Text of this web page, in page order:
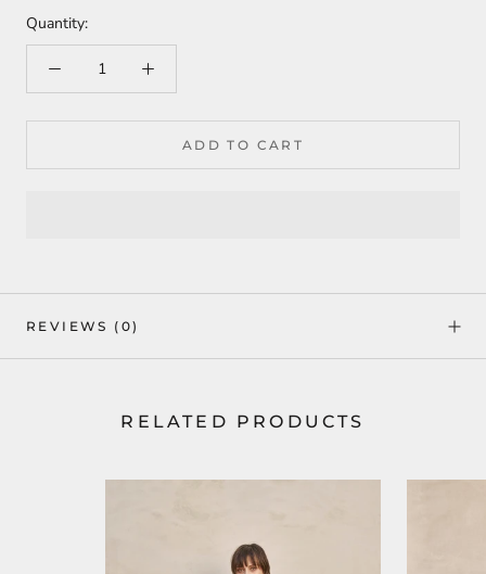
Quantity:
ADD TO CART
REVIEWS (0)
RELATED PRODUCTS